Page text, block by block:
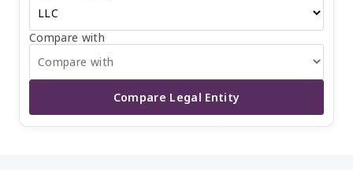
debts. An LLC does not require public participation in the
market. The minimum registered capital for an LLC is 1
BZD, and there is no need for capital verification.
Therefore, an LLC is a flexible, simple, and low-cost legal
entity form, suitable for small businesses and individual
entrepreneurs.
Compare with
Compare Legal Entity